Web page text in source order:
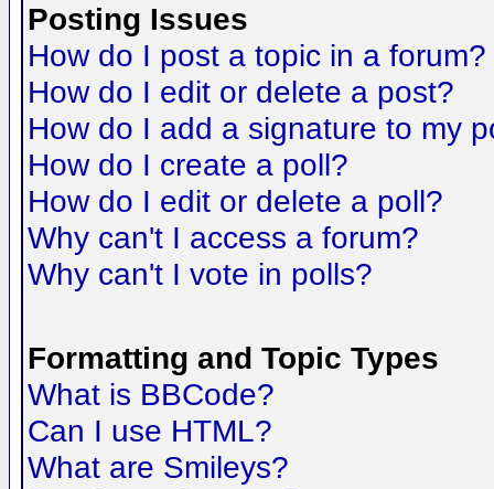
Posting Issues
How do I post a topic in a forum?
How do I edit or delete a post?
How do I add a signature to my
How do I create a poll?
How do I edit or delete a poll?
Why can't I access a forum?
Why can't I vote in polls?
Formatting and Topic Types
What is BBCode?
Can I use HTML?
What are Smileys?